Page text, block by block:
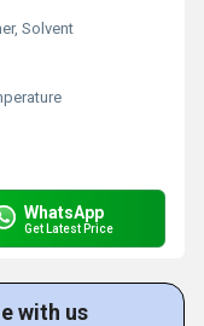
Solvent
WhatsApp
Get Latest Price
with us